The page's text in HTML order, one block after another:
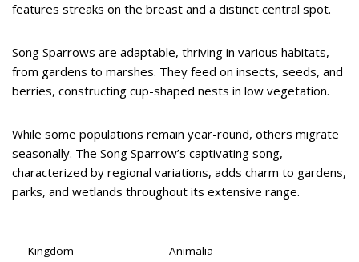
features streaks on the breast and a distinct central spot.
Song Sparrows are adaptable, thriving in various habitats,
from gardens to marshes. They feed on insects, seeds, and
berries, constructing cup-shaped nests in low vegetation.
While some populations remain year-round, others migrate
seasonally. The Song Sparrow’s captivating song,
characterized by regional variations, adds charm to gardens,
parks, and wetlands throughout its extensive range.
Kingdom Animalia